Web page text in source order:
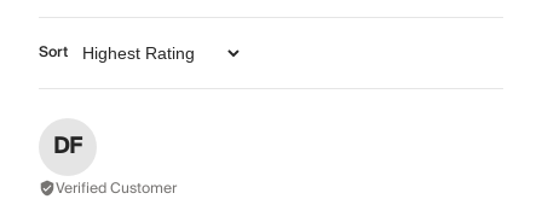
Sort
DF
Verified Customer